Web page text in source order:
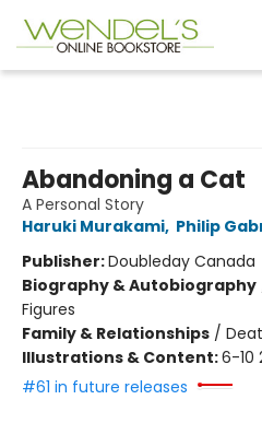
Abandoning a Cat
A Personal Story
Haruki Murakami, Philip
Publisher:Doubleday Canada
Biography & Autobiography
Figures
Family & Relationships /
Illustrations & Content:6-10
#61 in future releases